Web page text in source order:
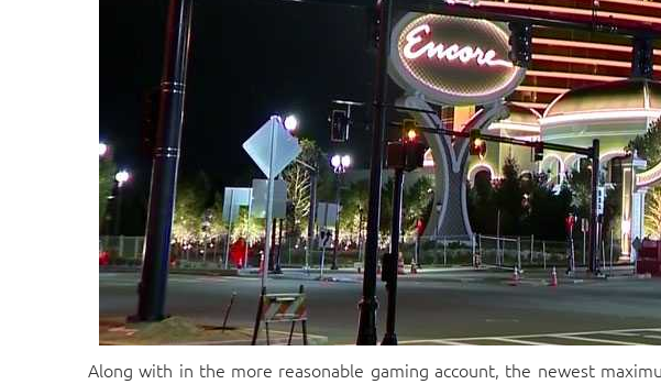
Along with in the more reasonable gaming account, the newest